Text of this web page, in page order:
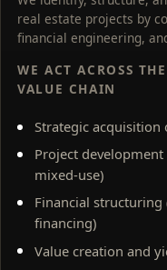
real estate projects by
financial engineering,
WE ACT ACROSS
VALUE CHAIN
Strategic acquisition
Project
mixed-use)
Financial structuring
financing)
Value creation and